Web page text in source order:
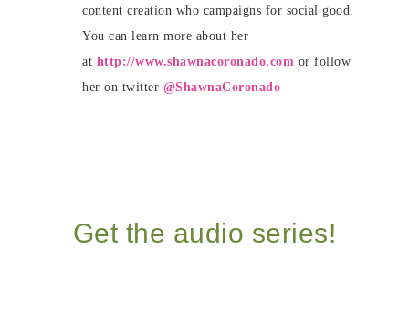
content creation who campaigns for social good.
You can learn more about her
at http://www.shawnacoronado.com or follow
her on twitter @ShawnaCoronado
Get the audio series!